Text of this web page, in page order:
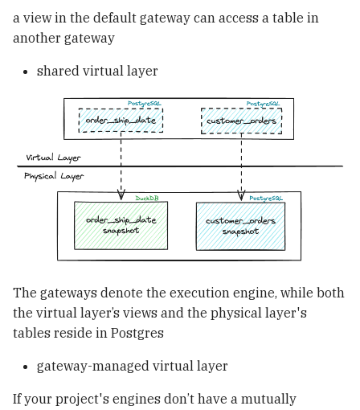
a view in the default gateway can access a table in
another gateway
shared virtual layer
The gateways denote the execution engine, while both
the virtual layer’s views and the physical layer's
tables reside in Postgres
gateway-managed virtual layer
If your project's engines don’t have a mutually